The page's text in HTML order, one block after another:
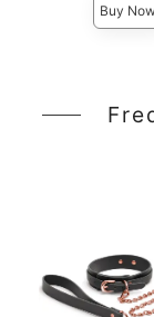
Buy